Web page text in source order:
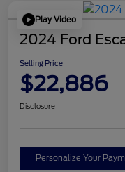
Play Video
2024 Ford
Selling Price
$22,886
Disclosure
Personalize Your